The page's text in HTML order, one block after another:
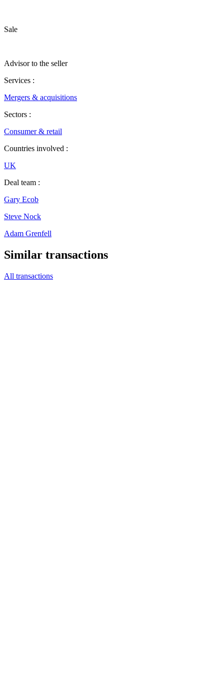
Sale
Advisor to the seller
Services :
Mergers & acquisitions
Sectors :
Consumer & retail
Countries involved :
UK
Deal team :
Gary Ecob
Steve Nock
Adam Grenfell
Similar transactions
All transactions